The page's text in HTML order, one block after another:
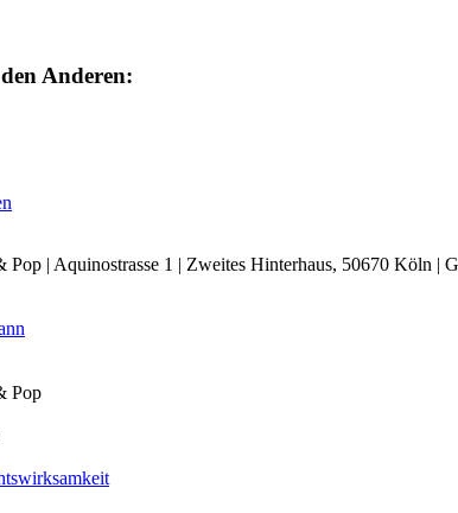
Anderen:
| Aquinostrasse 1 | Zweites Hinterhaus, 50670 Köln |
Pop